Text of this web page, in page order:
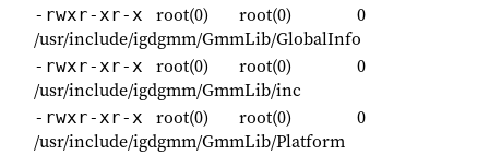
-rwxr-xr-x root(0) root(0)
0
/usr/include/igdgmm/GmmLib/GlobalInfo
-rwxr-xr-x root(0) root(0)
0
/usr/include/igdgmm/GmmLib/inc
-rwxr-xr-x root(0) root(0)
0
/usr/include/igdgmm/GmmLib/Platform